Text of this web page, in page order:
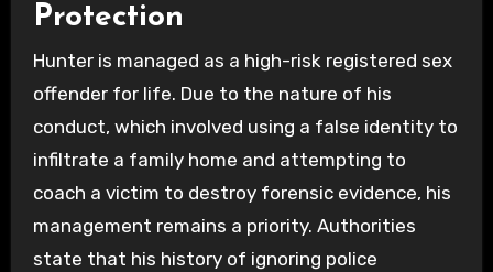
Protection
Hunter is managed as a high-risk registered sex
offender for life. Due to the nature of his
conduct, which involved using a false identity to
infiltrate a family home and attempting to
coach a victim to destroy forensic evidence, his
management remains a priority. Authorities
state that his history of ignoring police